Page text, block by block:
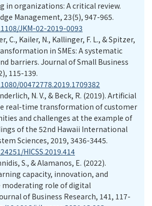
in organizations: A critical review.
Management, 23(5), 947-965.
JKM-02-2019-0093
C., Kailer, N., Kallinger, F. L., & Spitzer,
in SMEs: A systematic
barriers. Journal of Small Business
115-139.
00472778.2019.1709382
N. V., & Beck, R. (2019). Artificial
real-time transformation of customer
and challenges at the example of
of the 52nd Hawaii International
Sciences, 2019, 3436-3445.
HICSS.2019.414
S., & Alamanos, E. (2022).
capacity, innovation, and
moderating role of digital
of Business Research, 141, 117-